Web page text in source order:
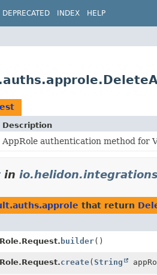
DEPRECATED INDEX HELP
Description
AppRole authentication method for
in
that return
builder()
create(String